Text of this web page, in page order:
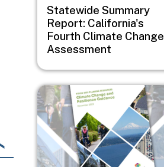
Statewide Summary
Report: California's
Fourth Climate Change
Assessment
Image